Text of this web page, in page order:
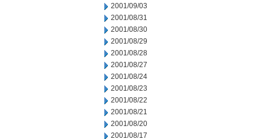
2001/09/03
2001/08/31
2001/08/30
2001/08/29
2001/08/28
2001/08/27
2001/08/24
2001/08/23
2001/08/22
2001/08/21
2001/08/20
2001/08/17